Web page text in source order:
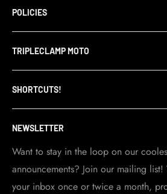
NEWSLETTER
Want to stay in the loop on our
announcements? Join our mailing
your inbox once or twice a month,
POLICIES
Terms of Service
Privacy Policy
Refund Policy
Shipping Policy
TRIPLECLAMP MOTO
TripleClamp Moto is a Canadian
warehouse and store are located in
Visit Contact infopage for more
SHORTCUTS!
Contact Info
Become a dealer
Work at TripleClamp Moto
Racing Sponsorship
Instruction Manuals